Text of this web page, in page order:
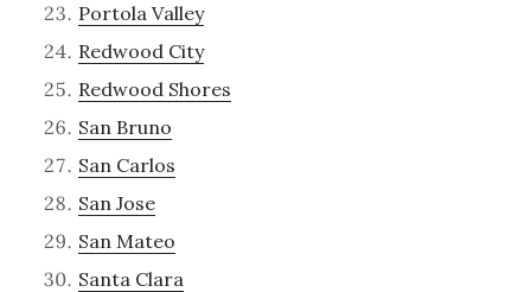
Portola Valley
Redwood City
Redwood Shores
San Bruno
San Carlos
San Jose
San Mateo
Santa Clara